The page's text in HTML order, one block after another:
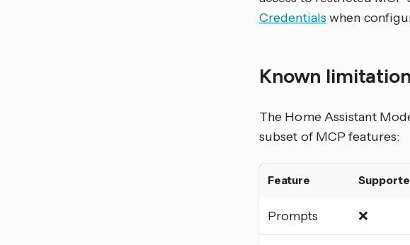
Credentials when
Known
The Home Assistant
subset of MCP features:
Feature
Prompts ❌